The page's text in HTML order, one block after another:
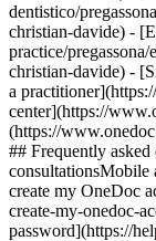
dentistico/
christian-davide) -
practice/
christian-davide) -
a
center](https://
(https://
## Frequently
consultationsMobile
create my OneDoc
create-my-onedoc-
password](https://